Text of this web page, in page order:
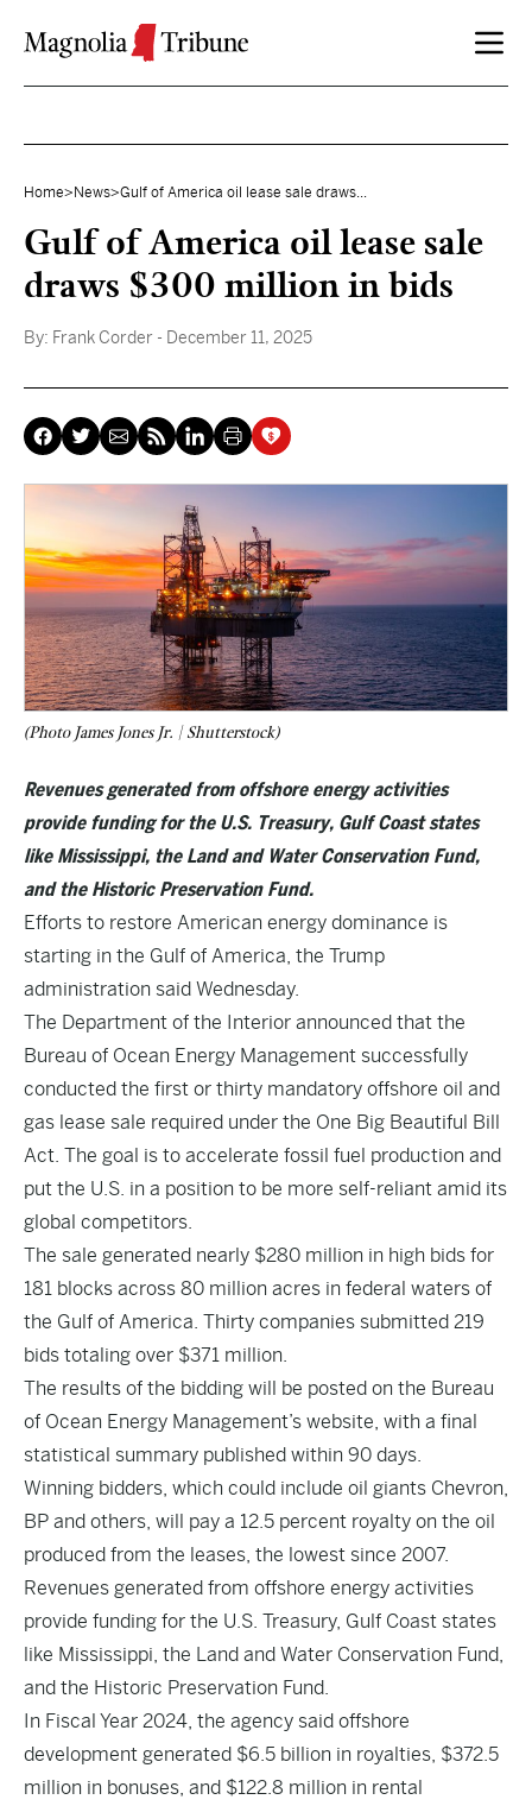
Home> News>Gulf of America oil lease sale draws...
Gulf of America oil lease sale
draws $300 million in bids
By: Frank Corder - December 11, 2025
(Photo James Jones Jr. | Shutterstock)
Revenues generated from offshore energy activities
provide funding for the U.S. Treasury, Gulf Coast states
like Mississippi, the Land and Water Conservation Fund,
and the Historic Preservation Fund.
Efforts to restore American energy dominance is
starting in the Gulf of America, the Trump
administration said Wednesday.
The Department of the Interior announced that the
Bureau of Ocean Energy Management successfully
conducted the first or thirty mandatory offshore oil and
gas lease sale required under the One Big Beautiful Bill
Act. The goal is to accelerate fossil fuel production and
put the U.S. in a position to be more self-reliant amid its
global competitors.
The sale generated nearly $280 million in high bids for
181 blocks across 80 million acres in federal waters of
the Gulf of America. Thirty companies submitted 219
bids totaling over $371 million.
The results of the bidding will be posted on the Bureau
of Ocean Energy Management’s website, with a final
statistical summary published within 90 days.
Winning bidders, which could include oil giants Chevron,
BP and others, will pay a 12.5 percent royalty on the oil
produced from the leases, the lowest since 2007.
Revenues generated from offshore energy activities
provide funding for the U.S. Treasury, Gulf Coast states
like Mississippi, the Land and Water Conservation Fund,
and the Historic Preservation Fund.
In Fiscal Year 2024, the agency said offshore
development generated $6.5 billion in royalties, $372.5
million in bonuses, and $122.8 million in rental